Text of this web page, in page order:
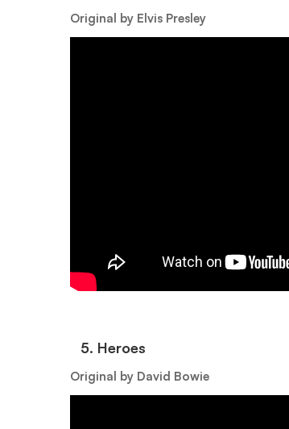
Original by Elvis Presley
5.⁠ ⁠Heroes
Original by David Bowie